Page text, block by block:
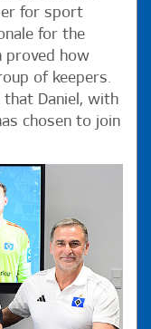
for sport
for the
proved how
of keepers.
that Daniel, with
chosen to join